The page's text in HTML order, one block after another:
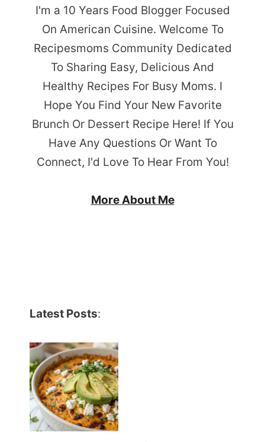
I'm a 10 Years Food Blogger Focused
On American Cuisine. Welcome To
Recipesmoms Community Dedicated
To Sharing Easy, Delicious And
Healthy Recipes For Busy Moms. I
Hope You Find Your New Favorite
Brunch Or Dessert Recipe Here! If You
Have Any Questions Or Want To
Connect, I'd Love To Hear From You!
More About Me
Latest Posts: